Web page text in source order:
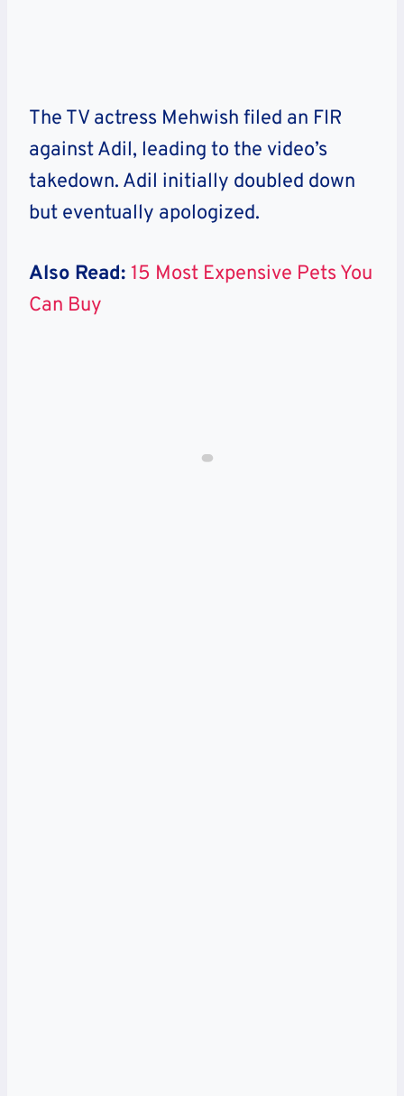
The TV actress Mehwish filed an FIR
against Adil, leading to the video’s
takedown. Adil initially doubled down
but eventually apologized.
Also Read: 15 Most Expensive Pets You
Can Buy